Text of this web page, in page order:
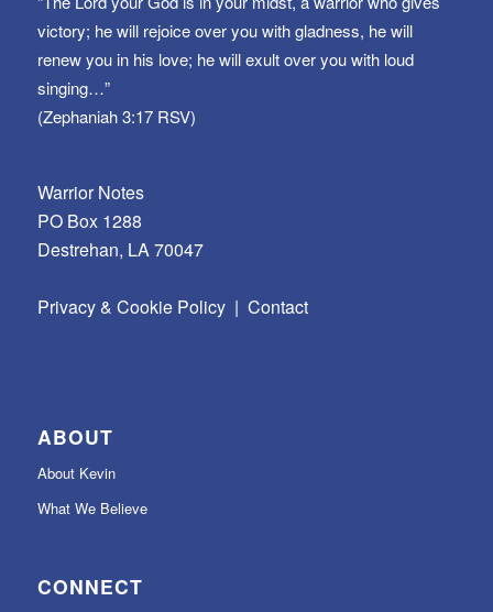
victory; he will rejoice over you with gladness, he will
renew you in his love; he will exult over you with loud
singing…”
(Zephaniah 3:17 RSV)
Warrior Notes
PO Box 1288
Destrehan, LA 70047
Privacy & Cookie Policy| Contact
ABOUT
About Kevin
What We Believe
CONNECT